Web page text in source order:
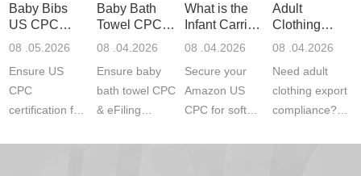
fast g...
ISO17025
CE, and...
exper...
Baby Bibs
US CPC
Certification
08 .05.2026
Ensure US
CPC
certification for
JJR Lab. We
Baby Bath
Towel CPC
Compliance
08 .04.2026
Ensure baby
bath towel CPC
& eFiling
JJR Lab
What is the
Infant Carrier
CPC
ASTM
08 .04.2026
Secure your
Amazon US
CPC for soft
JJR Laboratory
Adult
Clothing
Export GCC
1610
Compliance
08 .04.2026
Need adult
clothing export
compliance?
provides fast,